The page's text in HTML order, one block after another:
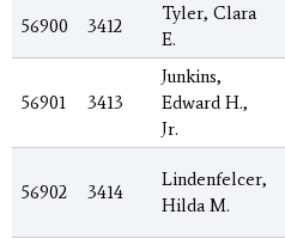
56900 3412
Tyler, Clara
E.
56901 3413
Junkins,
Edward H.,
Jr.
56902 3414
Lindenfelcer,
Hilda M.